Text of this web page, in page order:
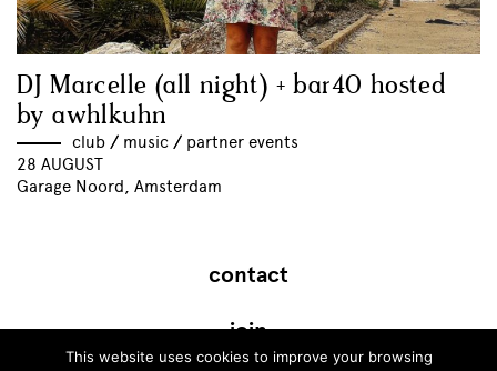
DJ Marcelle (all night) + bar40 hosted
by awhlkuhn
club // music // partner events
28 AUGUST
Garage Noord, Amsterdam
contact
join
This website uses cookies to improve your browsing